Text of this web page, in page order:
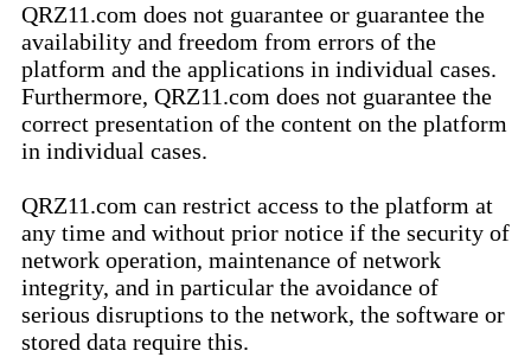
QRZ11.com does not guarantee or guarantee the
availability and freedom from errors of the
platform and the applications in individual cases.
Furthermore, QRZ11.com does not guarantee the
correct presentation of the content on the platform
in individual cases.
QRZ11.com can restrict access to the platform at
any time and without prior notice if the security of
network operation, maintenance of network
integrity, and in particular the avoidance of
serious disruptions to the network, the software or
stored data require this.